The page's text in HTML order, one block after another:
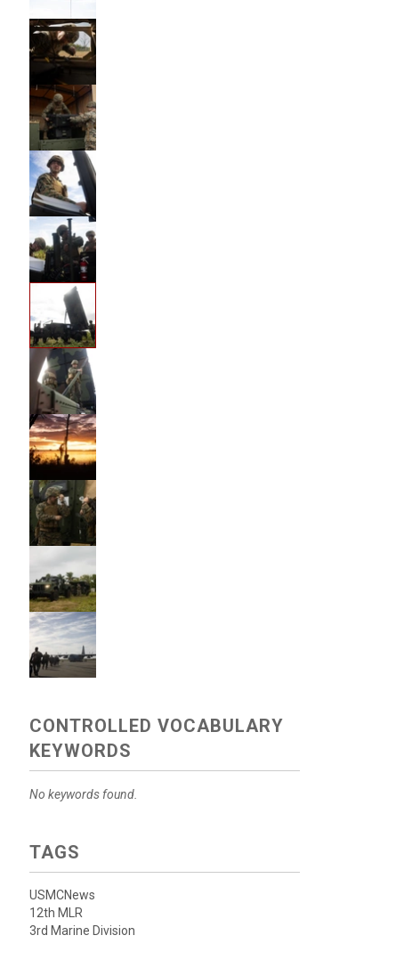
CONTROLLED VOCABULARY
KEYWORDS
No keywords found.
TAGS
USMCNews
12th MLR
3rd Marine Division